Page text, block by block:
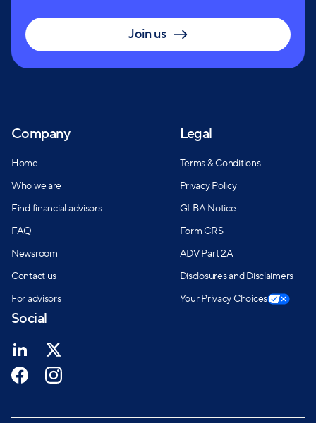
Join us
Company
Home
Who we are
Find financial advisors
FAQ
Newsroom
Contact us
For advisors
Legal
Terms & Conditions
Privacy Policy
GLBA Notice
Form CRS
ADV Part 2A
Disclosures and Disclaimers
Your Privacy Choices
Social